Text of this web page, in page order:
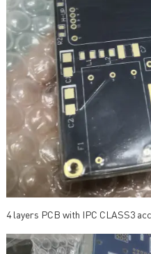
4 layers PCB with IPC CLASS3